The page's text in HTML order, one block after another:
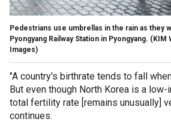
Pedestrians use umbrellas in the rain as they
Pyongyang Railway Station in Pyongyang. (KIM
Images)
"A country's birthrate tends to fall
But even though North Korea is a low-
total fertility rate [remains unusually]
continues.